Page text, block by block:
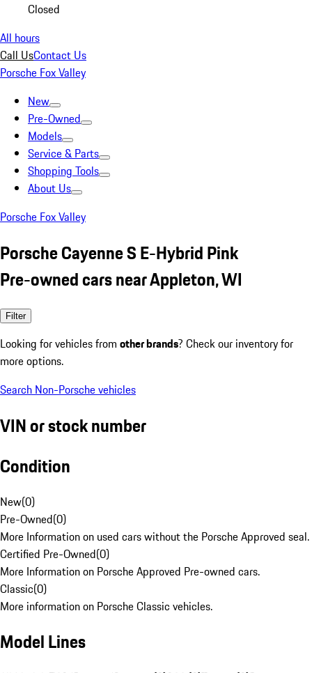
Closed
All hours
Call UsContact Us
Porsche Fox Valley
New
Pre-Owned
Models
Service & Parts
Shopping Tools
About Us
Porsche Fox Valley
Porsche Cayenne S E-Hybrid Pink
Pre-owned cars near Appleton, WI
Filter
Looking for vehicles from other brands? Check our inventory for
more options.
Search Non-Porsche vehicles
VIN or stock number
Condition
New(0)
Pre-Owned(0)
More Information on used cars without the Porsche Approved seal.
Certified Pre-Owned(0)
More Information on Porsche Approved Pre-owned cars.
Classic(0)
More information on Porsche Classic vehicles.
Model Lines